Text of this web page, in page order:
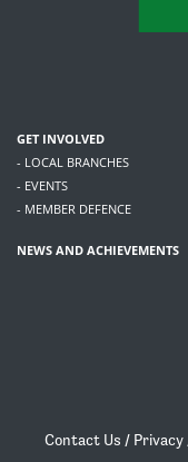
GET INVOLVED
- LOCAL BRANCHES
- EVENTS
- MEMBER DEFENCE
NEWS AND ACHIEVEMENTS
Contact Us / Privacy